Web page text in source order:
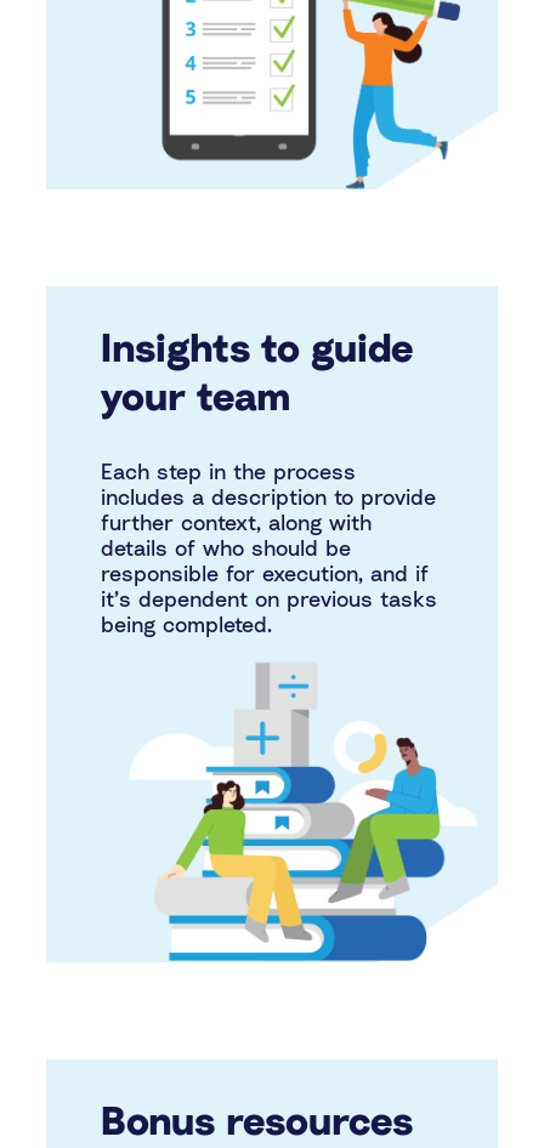
Insights to guide
your team
Each step in the process
includes a description to provide
further context, along with
details of who should be
responsible for execution, and if
it’s dependent on previous tasks
being completed.
Bonus resources